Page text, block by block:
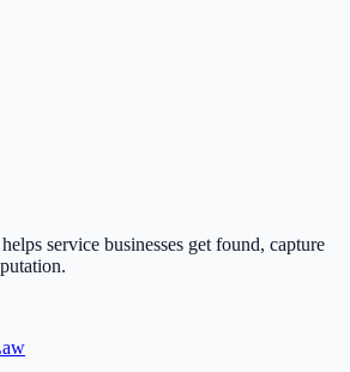
service businesses get found, capture